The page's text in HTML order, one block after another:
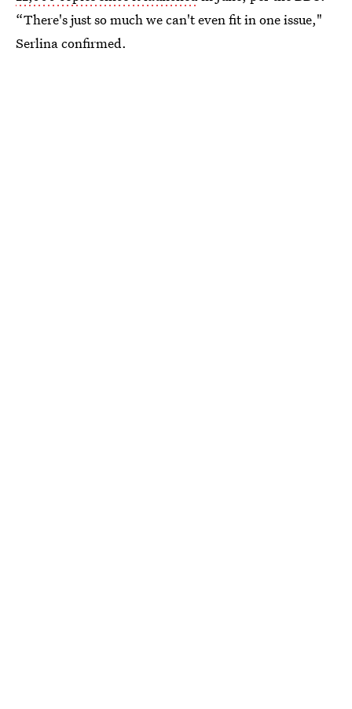
“There's just so much we can't even fit in one issue,"
Serlina confirmed.